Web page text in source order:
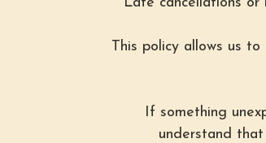
This policy allows us
If something
understand